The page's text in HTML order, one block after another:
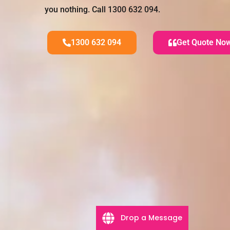
you nothing. Call 1300 632 094.
1300 632 094 Get Quote
Drop a Message